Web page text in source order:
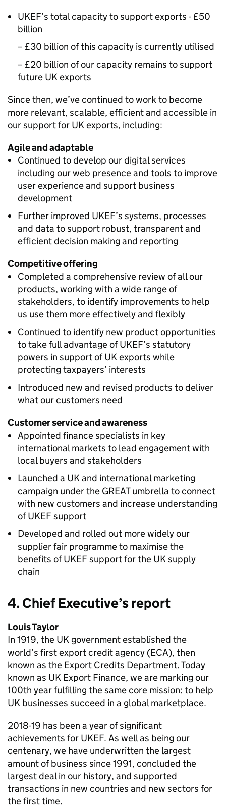
UKEF’s total capacity to support exports - £50
billion
– £30 billion of this capacity is currently utilised
– £20 billion of our capacity remains to support
future UK exports
Since then, we’ve continued to work to become
more relevant, scalable, efficient and accessible in
our support for UK exports, including:
Agile and adaptable
Continued to develop our digital services
including our web presence and tools to improve
user experience and support business
development
Further improved UKEF’s systems, processes
and data to support robust, transparent and
efficient decision making and reporting
Competitive offering
Completed a comprehensive review of all our
products, working with a wide range of
stakeholders, to identify improvements to help
us use them more effectively and flexibly
Continued to identify new product opportunities
to take full advantage of UKEF’s statutory
powers in support of UK exports while
protecting taxpayers’ interests
Introduced new and revised products to deliver
what our customers need
Customer service and awareness
Appointed finance specialists in key
international markets to lead engagement with
local buyers and stakeholders
Launched a UK and international marketing
campaign under the GREAT umbrella to connect
with new customers and increase understanding
of UKEF support
Developed and rolled out more widely our
supplier fair programme to maximise the
benefits of UKEF support for the UK supply
chain
4. Chief Executive’s report
Louis Taylor
In 1919, the UK government established the
world’s first export credit agency (ECA), then
known as the Export Credits Department. Today
known as UK Export Finance, we are marking our
100th year fulfilling the same core mission: to help
UK businesses succeed in a global marketplace.
2018-19 has been a year of significant
achievements for UKEF. As well as being our
centenary, we have underwritten the largest
amount of business since 1991, concluded the
largest deal in our history, and supported
transactions in new countries and new sectors for
the first time.